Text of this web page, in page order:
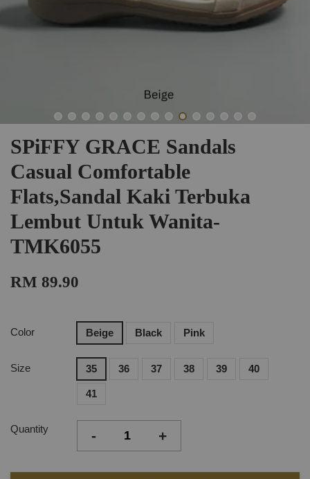
SPiFFY GRACE Sandals
Casual Comfortable
Flats,Sandal Kaki Terbuka
Lembut Untuk Wanita-
TMK6055
RM 89.90
Color Beige Black Pink
Size 35 36 37 38 39 40
41
Quantity - +